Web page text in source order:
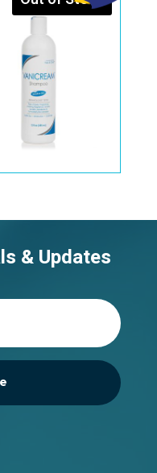
& Updates